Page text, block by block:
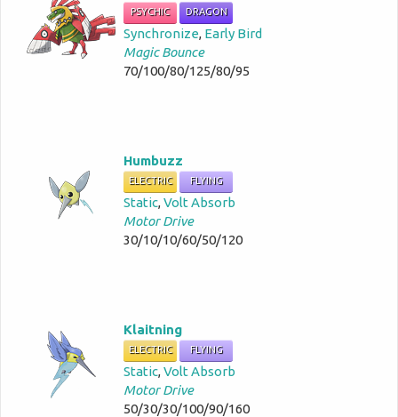
PSYCHIC DRAGON
Synchronize, Early Bird
Magic Bounce
70/100/80/125/80/95
Humbuzz
ELECTRIC FLYING
Static,Volt Absorb
Motor Drive
30/10/10/60/50/120
Klaitning
ELECTRIC FLYING
Static,Volt Absorb
Motor Drive
50/30/30/100/90/160